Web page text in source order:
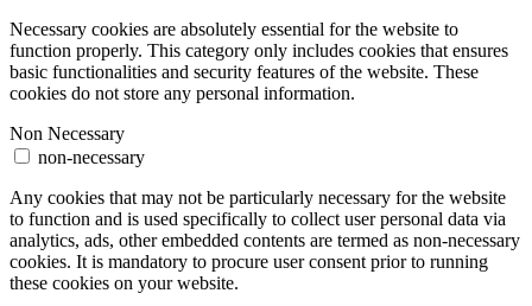
Necessary cookies are absolutely essential for the website to
function properly. This category only includes cookies that ensures
basic functionalities and security features of the website. These
cookies do not store any personal information.
Non Necessary
non-necessary
Any cookies that may not be particularly necessary for the website
to function and is used specifically to collect user personal data via
analytics, ads, other embedded contents are termed as non-necessary
cookies. It is mandatory to procure user consent prior to running
these cookies on your website.